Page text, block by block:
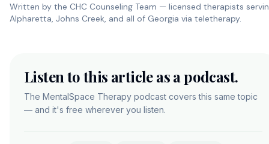
Written by the CHC Counseling Team — licensed therapists
Alpharetta, Johns Creek, and all of Georgia via teletherapy.
Listen to this article as a podcast.
The MentalSpace Therapy podcast covers this same topic
— and it's free wherever you listen.